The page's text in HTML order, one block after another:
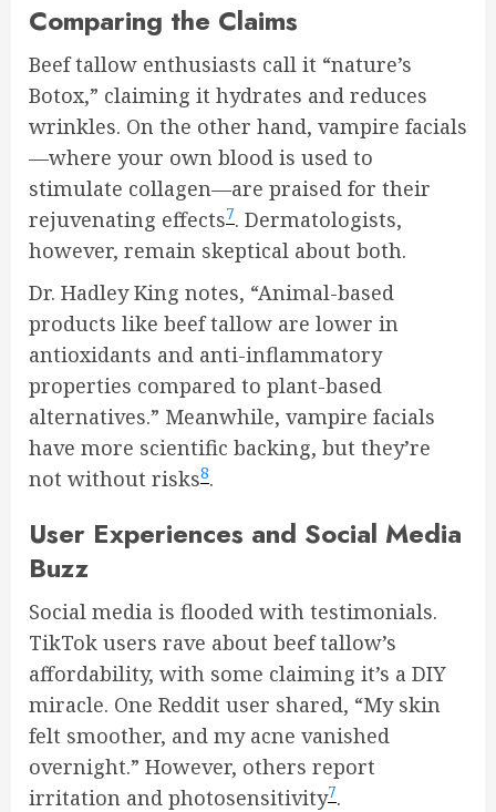
Comparing the Claims
Beef tallow enthusiasts call it “nature’s
Botox,” claiming it hydrates and reduces
wrinkles. On the other hand, vampire facials
—where your own blood is used to
stimulate collagen—are praised for their
rejuvenating effects7. Dermatologists,
however, remain skeptical about both.
Dr. Hadley King notes, “Animal-based
products like beef tallow are lower in
antioxidants and anti-inflammatory
properties compared to plant-based
alternatives.” Meanwhile, vampire facials
have more scientific backing, but they’re
not without risks8.
User Experiences and Social Media
Buzz
Social media is flooded with testimonials.
TikTok users rave about beef tallow’s
affordability, with some claiming it’s a DIY
miracle. One Reddit user shared, “My skin
felt smoother, and my acne vanished
overnight.” However, others report
irritation and photosensitivity7.